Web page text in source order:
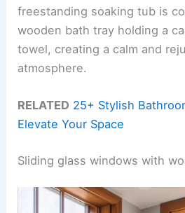
freestanding soaking tub is
wooden bath tray holding a
towel, creating a calm and
atmosphere.
RELATED 25+ Stylish
Elevate Your Space
Sliding glass windows with